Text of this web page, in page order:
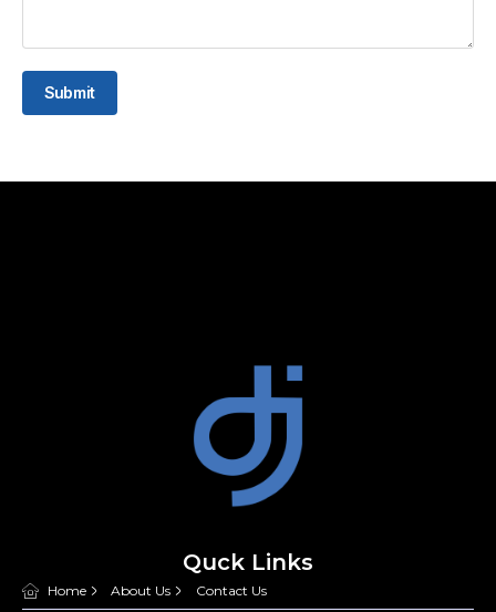
Submit
Quck Links
Home About Us Contact Us